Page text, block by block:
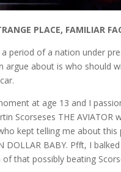
PLACE, FAMILIAR
period of a nation under
argue about is who should
at age 13 and I
Scorseses THE AVIATOR
kept telling me about this
DOLLAR BABY. Pfft, I
that possibly beating